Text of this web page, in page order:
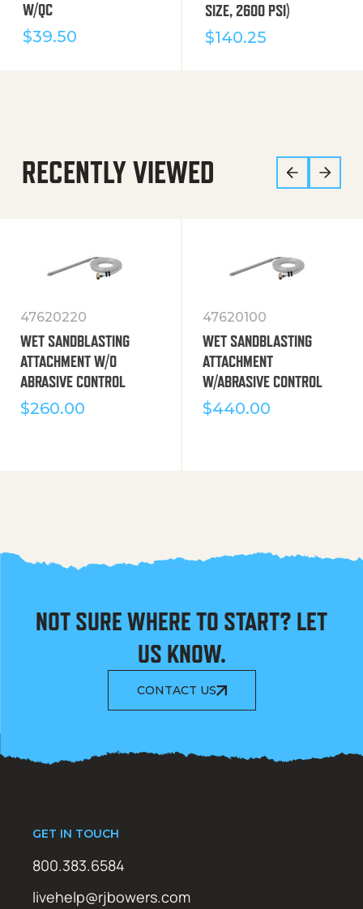
W/QC
$39.50
SIZE, 2600 PSI)
$140.25
RECENTLY VIEWED
47620220
WET SANDBLASTING
ATTACHMENT W/O
ABRASIVE CONTROL
$260.00
47620100
WET SANDBLASTING
ATTACHMENT
W/ABRASIVE CONTROL
$440.00
NOT SURE WHERE TO START? LET
US KNOW.
CONTACT US
GET IN TOUCH
800.383.6584
livehelp@rjbowers.com